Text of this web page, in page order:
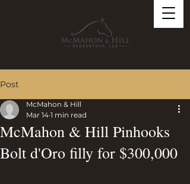
Post
McMahon & Hill Pinhooks
Bolt d'Oro filly for $300,000
McMahon & Hill
Mar 14 1 min read